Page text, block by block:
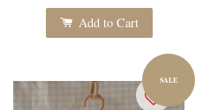
Add to Cart
SALE